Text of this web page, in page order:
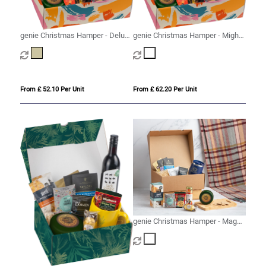
genie Christmas Hamper - Deluxe
Mighty Kraft
From £ 52.10 Per Unit
genie Christmas Hamper - Mighty
White
From £ 62.20 Per Unit
genie Christmas Hamper - Magna
(Alcohol Free) White